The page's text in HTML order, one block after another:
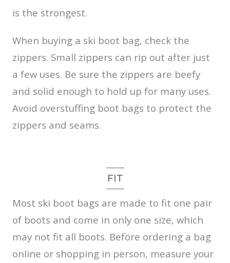
is the strongest.
When buying a ski boot bag, check the
zippers. Small zippers can rip out after just
a few uses. Be sure the zippers are beefy
and solid enough to hold up for many uses.
Avoid overstuffing boot bags to protect the
zippers and seams.
FIT
Most ski boot bags are made to fit one pair
of boots and come in only one size, which
may not fit all boots. Before ordering a bag
online or shopping in person, measure your